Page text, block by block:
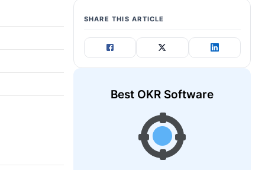
SHARE THIS ARTICLE
Best OKR Software